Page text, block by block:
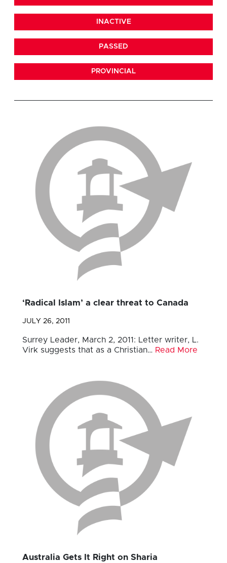
INACTIVE
PASSED
PROVINCIAL
‘Radical Islam’ a clear threat to Canada
JULY 26, 2011
Surrey Leader, March 2, 2011: Letter writer, L.
Virk suggests that as a Christian… Read More
Australia Gets It Right on Sharia